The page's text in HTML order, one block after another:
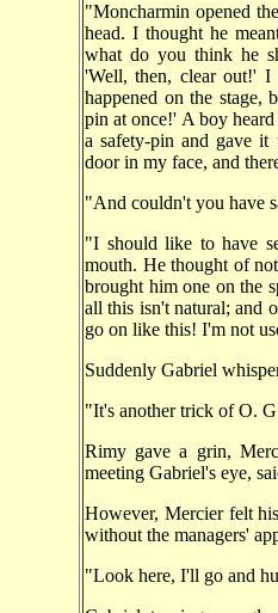
"Moncharmin opened
head. I thought he
what do you think he
'Well, then, clear out!' I
happened on the stage,
pin at once!' A boy
a safety-pin and gave it
door in my face, and
"And couldn't you have
"I should like to have
mouth. He thought of
brought him one on the
all this isn't natural; and
go on like this! I'm not
Suddenly Gabriel
"It's another trick of O.
Rimy gave a grin,
meeting Gabriel's eye,
However, Mercier felt
without the managers'
"Look here, I'll go and